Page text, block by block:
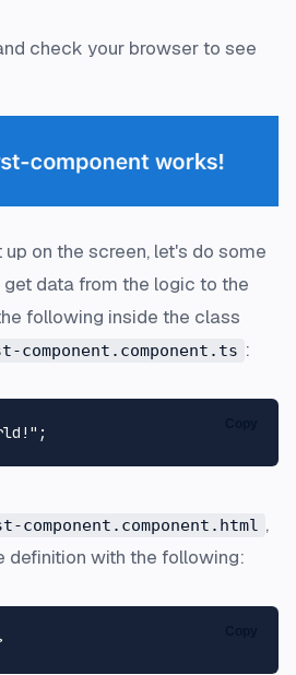
check your browser to see
on the screen, let's do some
data from the logic to the
following inside the class
component.component.ts :
component.component.html ,
definition with the following: